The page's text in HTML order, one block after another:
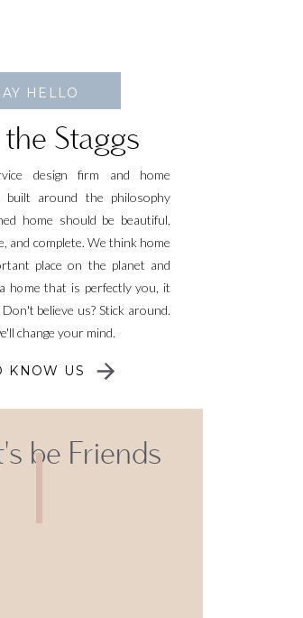
Staggs
design firm and home
built around the philosophy
home should be beautiful,
and complete. We think home
place on the planet and
home that is perfectly you, it
believe us? Stick around.
change your mind.
KNOW US
HELLO
be Friends